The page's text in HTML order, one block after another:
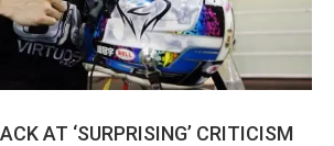
AT ‘SURPRISING’ CRITICISM